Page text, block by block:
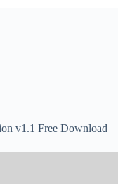
v1.1 Free Download